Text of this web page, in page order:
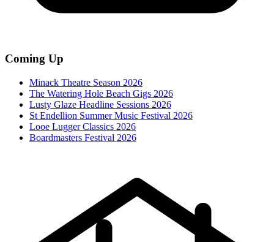
Coming Up
Minack Theatre Season 2026
The Watering Hole Beach Gigs 2026
Lusty Glaze Headline Sessions 2026
St Endellion Summer Music Festival 2026
Looe Lugger Classics 2026
Boardmasters Festival 2026